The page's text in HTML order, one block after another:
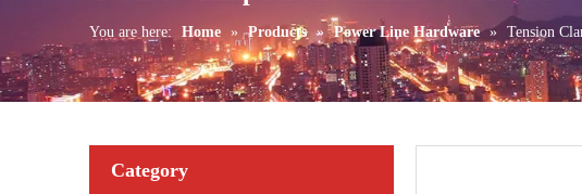
You are here: Home » Products » Power Line Hardware » Tension
Category